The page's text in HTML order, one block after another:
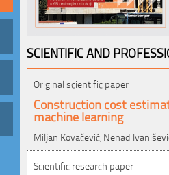
SCIENTIFIC AND
Original scientific paper
Construction cost
machine learning
Miljan Kovačević, Nenad
Scientific research paper